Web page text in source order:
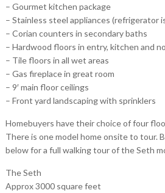
– Gourmet kitchen package
– Stainless steel appliances (refrigerator
– Corian counters in secondary baths
– Hardwood floors in entry, kitchen and
– Tile floors in all wet areas
– Gas fireplace in great room
– 9′ main floor ceilings
– Front yard landscaping with sprinklers
Homebuyers have their choice of four
There is one model home onsite to tour.
below for a full walking tour of the Seth
The Seth
Approx 3000 square feet